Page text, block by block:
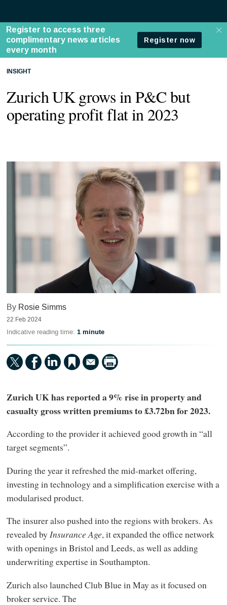
INSIGHT
Zurich UK grows in P&C but
operating profit flat in 2023
By Rosie Simms
22 Feb 2024
Indicative reading time: 1 minute
Zurich UK has reported a 9% rise in property and
casualty gross written premiums to £3.72bn for 2023.
According to the provider it achieved good growth in “all
target segments”.
During the year it refreshed the mid-market offering,
investing in technology and a simplification exercise with a
modularised product.
The insurer also pushed into the regions with brokers. As
revealed byInsurance Age, it expanded the office network
with openings in Bristol and Leeds, as well as adding
underwriting expertise in Southampton.
Zurich also launched Club Blue in May as it focused on
broker service. The